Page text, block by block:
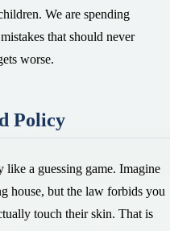
We are spending
that should never
worse.
Policy
like a guessing game. Imagine
house, but the law forbids you
touch their skin. That is